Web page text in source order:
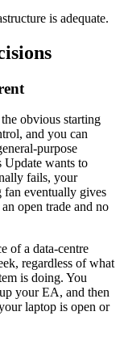
is adequate.
obvious starting
and you can
purpose
wants to
fails, your
fan eventually gives
open trade and no
of a data-centre
regardless of what
is doing. You
your EA, and then
laptop is open or